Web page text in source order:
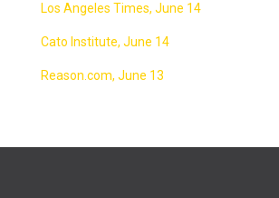
Los Angeles Times, June 14
Cato Institute, June 14
Reason.com, June 13